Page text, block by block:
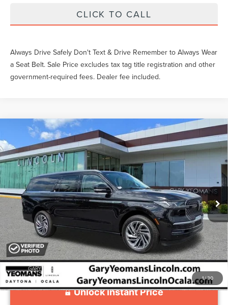
CLICK TO CALL
Always Drive Safely Don't Text & Drive Remember to Always Wear
a Seat Belt. Sale Price excludes tax tag title registration and other
government-required fees. Dealer fee included.
1/30
2026LINCOLN NAVIGATOR LRESERVE
VIN:5LMJJ3LG4TEL12365Stock:EL12365 Model:
In-Service Courtesy Vehicle
$104,773
YEOMANS PRICE
Less
MSRP:
$107,890
Documentation Fee $1,199
Unlock Instant Price
Compare Vehicle